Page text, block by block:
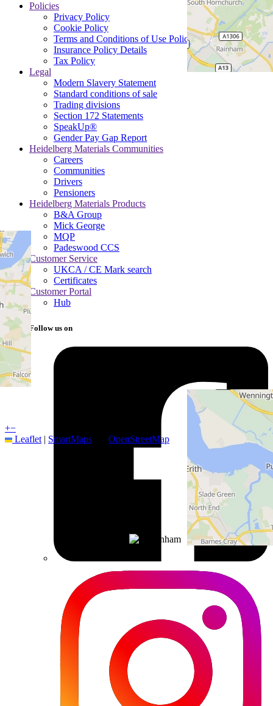
+−
Leaflet | SmartMaps OpenStreetMap
Policies
Privacy Policy
Cookie Policy
Terms and Conditions of Use Policy
Insurance Policy Details
Tax Policy
Legal
Modern Slavery Statement
Standard conditions of sale
Trading divisions
Section 172 Statements
SpeakUp®
Gender Pay Gap Report
Heidelberg Materials Communities
Careers
Communities
Drivers
Pensioners
Heidelberg Materials Products
B&A Group
Mick George
MQP
Padeswood CCS
Customer Service
UKCA / CE Mark search
Certificates
Customer Portal
Hub
Follow us on